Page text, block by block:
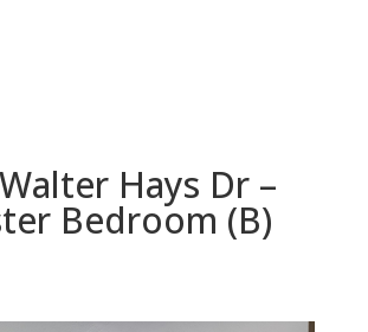
Hays Dr –
Bedroom (B)